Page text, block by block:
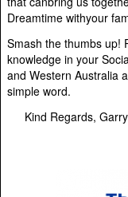
Dreamtime withyour
Smash the thumbs up!
knowledge in your
and Western Australia
simple word.
Kind Regards,